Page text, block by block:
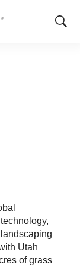
Show
Utah
of grass